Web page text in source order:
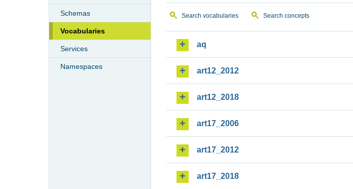
Schemas
Vocabularies
Services
Namespaces
Search vocabularies Search concepts
aq
art12_2012
art12_2018
art17_2006
art17_2012
art17_2018